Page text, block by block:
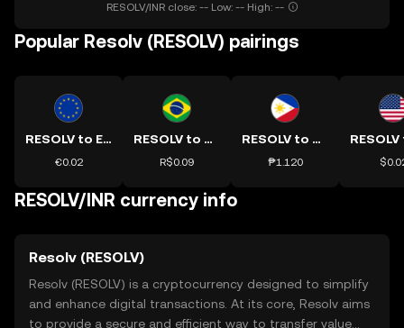
RESOLV/INR close: -- Low: -- High: --
Popular Resolv (RESOLV) pairings
RESOLV to EUR
€0.02
RESOLV to BRL
R$0.09
RESOLV to PHP
₱1.120
RESOLV/INR currency info
Resolv (RESOLV)
Resolv (RESOLV) is a cryptocurrency designed to simplify
and enhance digital transactions. At its core, Resolv aims
to provide a secure and efficient way to transfer value